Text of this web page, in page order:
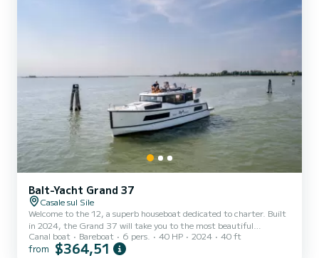
Balt-Yacht Grand 37
Casale sul Sile
Welcome to the 12, a superb houseboat dedicated to charter. Built
in 2024, the Grand 37 will take you to the most beautiful
anchorages in . You will spend an exceptional cruise on this 12-
meter houseboat. You can accommodate up to 6 people and enjoy
Canal boat Bareboat 6 pers. 40 HP 2024 40 ft
from $364,51